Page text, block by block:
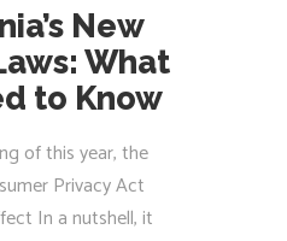
New
What
to Know
of this year, the
Privacy Act
In a nutshell, it